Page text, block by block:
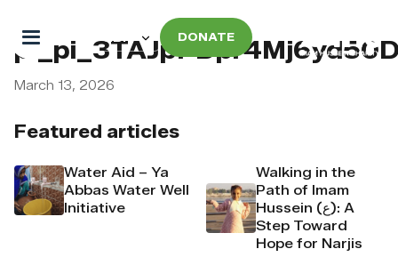
DONATE
Featured articles
Water Aid – Ya
Abbas Water Well
Initiative
Walking in the
Path of Imam
Hussein (ع): A
Step Toward
Hope for Narjis
March 13, 2026